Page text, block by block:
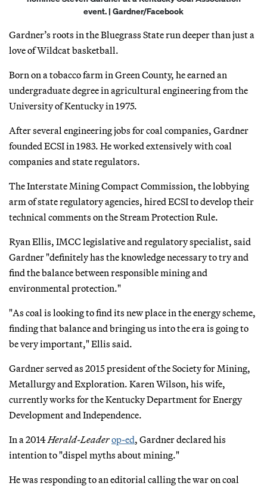
event. | Gardner/Facebook
Gardner’s roots in the Bluegrass State run deeper than just a
love of Wildcat basketball.
Born on a tobacco farm in Green County, he earned an
undergraduate degree in agricultural engineering from the
University of Kentucky in 1975.
After several engineering jobs for coal companies, Gardner
founded ECSI in 1983. He worked extensively with coal
companies and state regulators.
The Interstate Mining Compact Commission, the lobbying
arm of state regulatory agencies, hired ECSI to develop their
technical comments on the Stream Protection Rule.
Ryan Ellis, IMCC legislative and regulatory specialist, said
Gardner "definitely has the knowledge necessary to try and
find the balance between responsible mining and
environmental protection."
"As coal is looking to find its new place in the energy scheme,
finding that balance and bringing us into the era is going to
be very important," Ellis said.
Gardner served as 2015 president of the Society for Mining,
Metallurgy and Exploration. Karen Wilson, his wife,
currently works for the Kentucky Department for Energy
Development and Independence.
In a 2014 Herald-Leaderop-ed, Gardner declared his
intention to "dispel myths about mining."
He was responding to an editorial calling the war on coal